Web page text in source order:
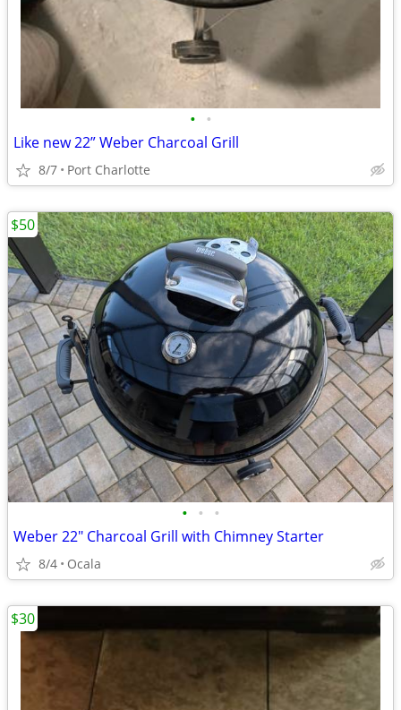
• •
Like new 22” Weber Charcoal Grill
8/7 Port Charlotte
• • •
Weber 22" Charcoal Grill with Chimney Starter
8/4 Ocala
$50
$30